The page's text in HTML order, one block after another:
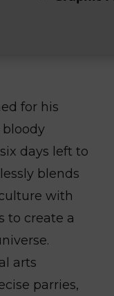
for his
bloody
days left to
blends
with
to create a
arts
parries,